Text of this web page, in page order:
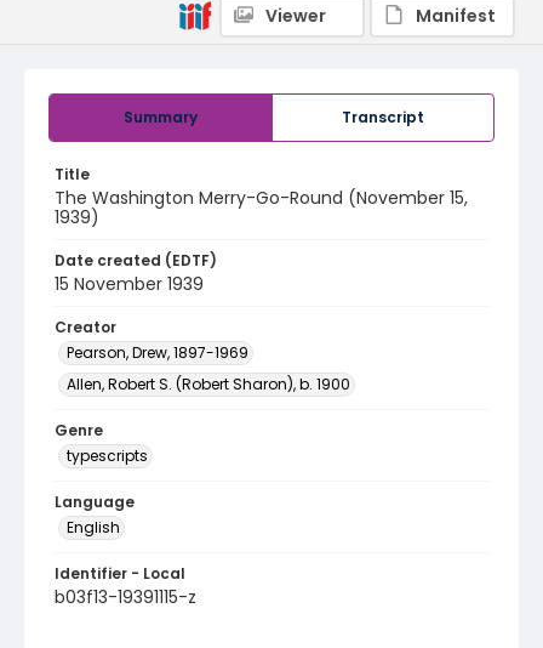
Summary Transcript
Title
The Washington Merry-Go-Round (November 15,
1939)
Date created (EDTF)
15 November 1939
Creator
Pearson, Drew, 1897-1969
Allen, Robert S. (Robert Sharon), b. 1900
Genre
typescripts
Language
English
Identifier - Local
b03f13-19391115-z
Viewer
Manifest